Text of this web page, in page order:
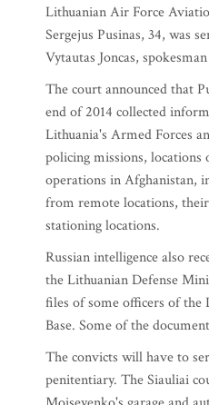
Lithuanian Air Force
Sergejus Pusinas, 34, was
Vytautas Joncas,
The court announced that
end of 2014 collected
Lithuania's Armed Forces
policing missions,
operations in Afghanistan,
from remote locations,
stationing locations.
Russian intelligence also
the Lithuanian Defense
files of some officers of
Base. Some of the
The convicts will have to
penitentiary. The Siauliai